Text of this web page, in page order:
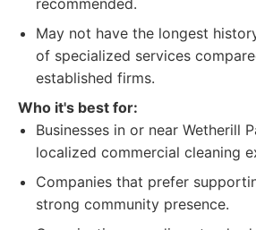
recommended.
May not have the longest
of specialized services
established firms.
Who it's best for:
Businesses in or near Wetherill
localized commercial cleaning
Companies that prefer
strong community presence.